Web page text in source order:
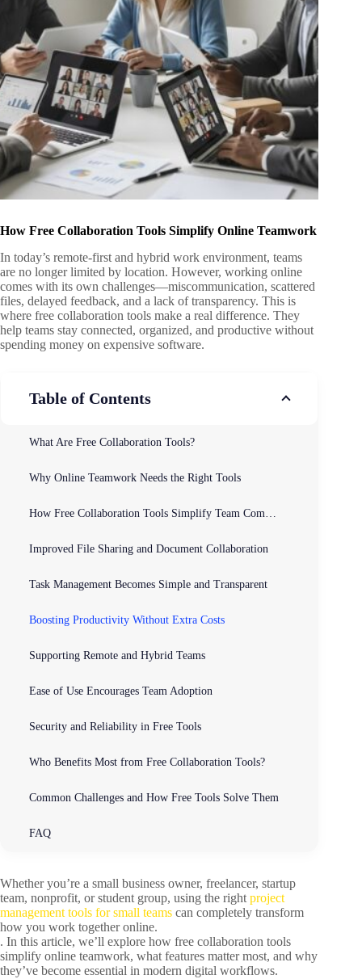
How Free Collaboration Tools Simplify Online Teamwork
In today’s remote-first and hybrid work environment, teams
are no longer limited by location. However, working online
comes with its own challenges—miscommunication, scattered
files, delayed feedback, and a lack of transparency. This is
where free collaboration tools make a real difference. They
help teams stay connected, organized, and productive without
spending money on expensive software.
Table of Contents
What Are Free Collaboration Tools?
Why Online Teamwork Needs the Right Tools
How Free Collaboration Tools Simplify Team Communication
Improved File Sharing and Document Collaboration
Task Management Becomes Simple and Transparent
Boosting Productivity Without Extra Costs
Supporting Remote and Hybrid Teams
Ease of Use Encourages Team Adoption
Security and Reliability in Free Tools
Who Benefits Most from Free Collaboration Tools?
Common Challenges and How Free Tools Solve Them
FAQ
Whether you’re a small business owner, freelancer, startup
team, nonprofit, or student group, using the right project
management tools for small teams can completely transform
how you work together online.
. In this article, we’ll explore how free collaboration tools
simplify online teamwork, what features matter most, and why
they’ve become essential in modern digital workflows.